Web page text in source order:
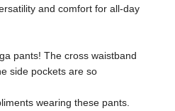
and comfort for all-day
pants! The cross waistband
side pockets are so
wearing these pants.